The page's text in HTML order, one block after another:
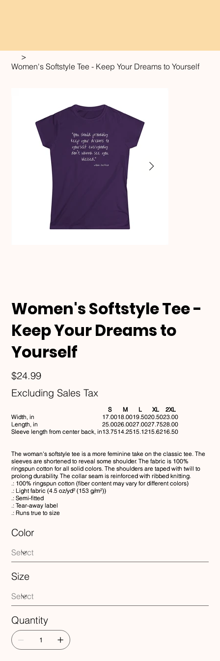
>
Women's Softstyle Tee - Keep Your Dreams to Yourself
Women's Softstyle Tee -
Keep Your Dreams to
Yourself
Price
$24.99
Excluding Sales Tax
S M L XL
2XL
Width, in
17.0018.0019.5020.5023.00
Length, in
25.0026.0027.0027.7528.00
Sleeve length from center back, in13.7514.2515.1215.6216.50
The woman's softstyle tee is a more feminine take on the classic tee. The
sleeves are shortened to reveal some shoulder. The fabric is 100%
ringspun cotton for all solid colors. The shoulders are taped with twill to
prolong durability. The collar seam is reinforced with ribbed knitting.
.: 100% ringspun cotton (fiber content may vary for different colors)
.: Light fabric (4.5 oz/yd² (153 g/m²))
.: Semi-fitted
.: Tear-away label
.: Runs true to size
Color
Size
Quantity